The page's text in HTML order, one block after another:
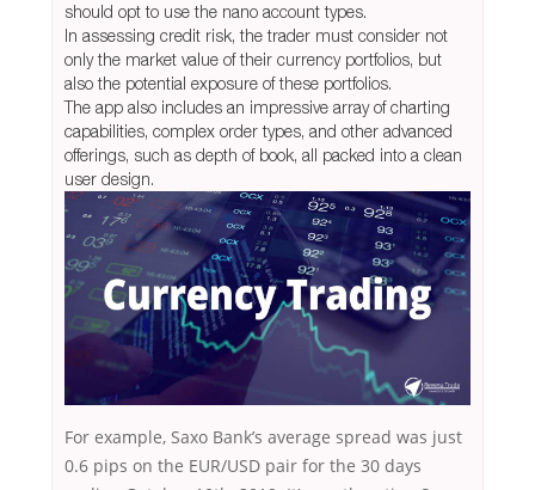
should opt to use the nano account types.
In assessing credit risk, the trader must consider not
only the market value of their currency portfolios, but
also the potential exposure of these portfolios.
The app also includes an impressive array of charting
capabilities, complex order types, and other advanced
offerings, such as depth of book, all packed into a clean
user design.
For example, Saxo Bank’s average spread was just
0.6 pips on the EUR/USD pair for the 30 days